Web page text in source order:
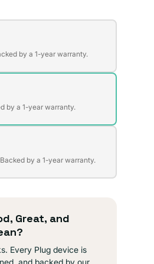
by a 1-year warranty.
by a 1-year warranty.
by a 1-year warranty.
Great, and
Every Plug device is
and backed by our